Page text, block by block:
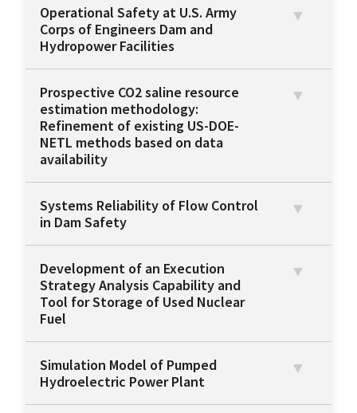
Operational Safety at U.S. Army
Corps of Engineers Dam and
Hydropower Facilities
Prospective CO2 saline resource
estimation methodology:
Refinement of existing US-DOE-
NETL methods based on data
availability
Systems Reliability of Flow Control
in Dam Safety
Development of an Execution
Strategy Analysis Capability and
Tool for Storage of Used Nuclear
Fuel
Simulation Model of Pumped
Hydroelectric Power Plant